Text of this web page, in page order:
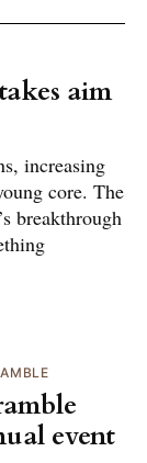
aim
increasing
core. The
breakthrough
event